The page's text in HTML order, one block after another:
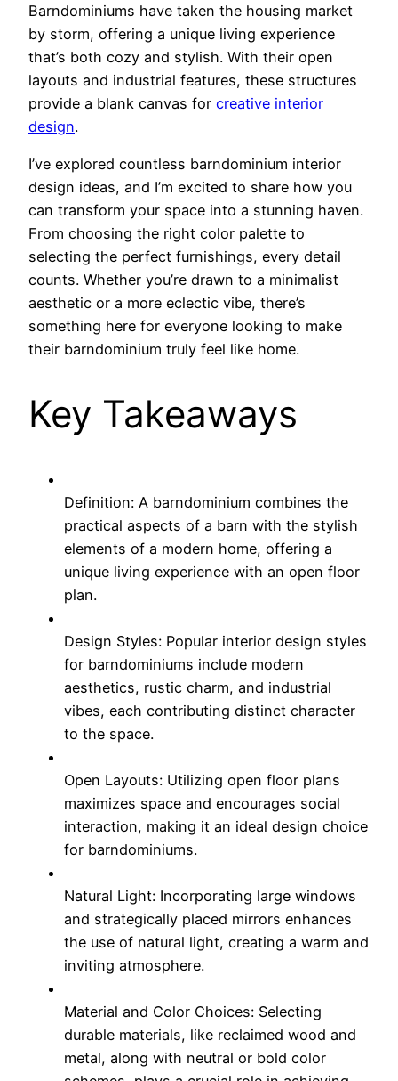
Barndominiums have taken the housing market
by storm, offering a unique living experience
that’s both cozy and stylish. With their open
layouts and industrial features, these structures
provide a blank canvas for creative interior
design.
I’ve explored countless barndominium interior
design ideas, and I’m excited to share how you
can transform your space into a stunning haven.
From choosing the right color palette to
selecting the perfect furnishings, every detail
counts. Whether you’re drawn to a minimalist
aesthetic or a more eclectic vibe, there’s
something here for everyone looking to make
their barndominium truly feel like home.
Key Takeaways
Definition: A barndominium combines the
practical aspects of a barn with the stylish
elements of a modern home, offering a
unique living experience with an open floor
plan.
Design Styles: Popular interior design styles
for barndominiums include modern
aesthetics, rustic charm, and industrial
vibes, each contributing distinct character
to the space.
Open Layouts: Utilizing open floor plans
maximizes space and encourages social
interaction, making it an ideal design choice
for barndominiums.
Natural Light: Incorporating large windows
and strategically placed mirrors enhances
the use of natural light, creating a warm and
inviting atmosphere.
Material and Color Choices: Selecting
durable materials, like reclaimed wood and
metal, along with neutral or bold color